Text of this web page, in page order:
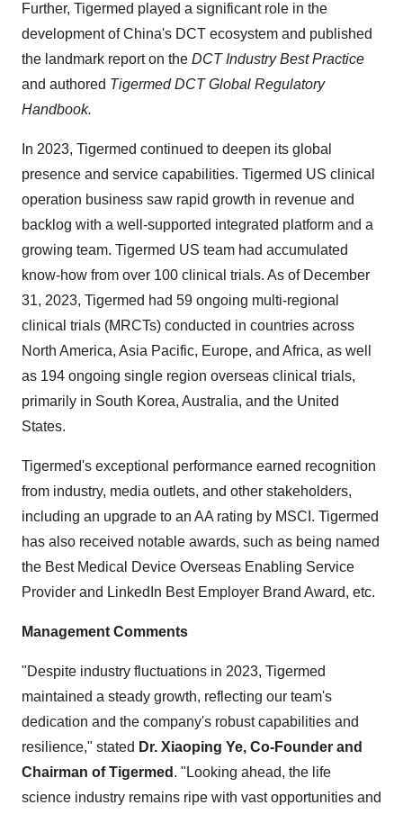
Further, Tigermed played a significant role in the
development of China's DCT ecosystem and published
the landmark report on the DCT Industry Best Practice
and authored Tigermed DCT Global Regulatory
Handbook.
In 2023, Tigermed continued to deepen its global
presence and service capabilities. Tigermed US clinical
operation business saw rapid growth in revenue and
backlog with a well-supported integrated platform and a
growing team. Tigermed US team had accumulated
know-how from over 100 clinical trials. As of December
31, 2023, Tigermed had 59 ongoing multi-regional
clinical trials (MRCTs) conducted in countries across
North America, Asia Pacific, Europe, and Africa, as well
as 194 ongoing single region overseas clinical trials,
primarily in South Korea, Australia, and the United
States.
Tigermed's exceptional performance earned recognition
from industry, media outlets, and other stakeholders,
including an upgrade to an AA rating by MSCI. Tigermed
has also received notable awards, such as being named
the Best Medical Device Overseas Enabling Service
Provider and LinkedIn Best Employer Brand Award, etc.
Management Comments
"Despite industry fluctuations in 2023, Tigermed
maintained a steady growth, reflecting our team's
dedication and the company's robust capabilities and
resilience," stated Dr. Xiaoping Ye, Co-Founder and
Chairman of Tigermed . "Looking ahead, the life
science industry remains ripe with vast opportunities and